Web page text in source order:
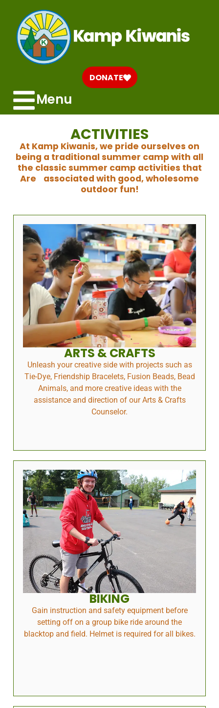
DONATE
Menu
ACTIVITIES
At Kamp Kiwanis, we pride ourselves on
being a traditional summer camp with all
the classic summer camp activities that
Are associated with good, wholesome
outdoor fun!
ARTS & CRAFTS
Unleash your creative side with projects such as
Tie-Dye, Friendship Bracelets, Fusion Beads, Bead
Animals, and more creative ideas with the
assistance and direction of our Arts & Crafts
Counselor.
BIKING
Gain instruction and safety equipment before
setting off on a group bike ride around the
blacktop and field. Helmet is required for all bikes.